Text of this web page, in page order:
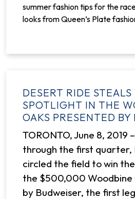
summer fashion tips for the
looks from Queen’s Plate
DESERT RIDE STEALS
SPOTLIGHT IN THE
OAKS PRESENTED BY
TORONTO, June 8, 2019
through the first quarter,
circled the field to win
the $500,000 Woodbine
by Budweiser, the first